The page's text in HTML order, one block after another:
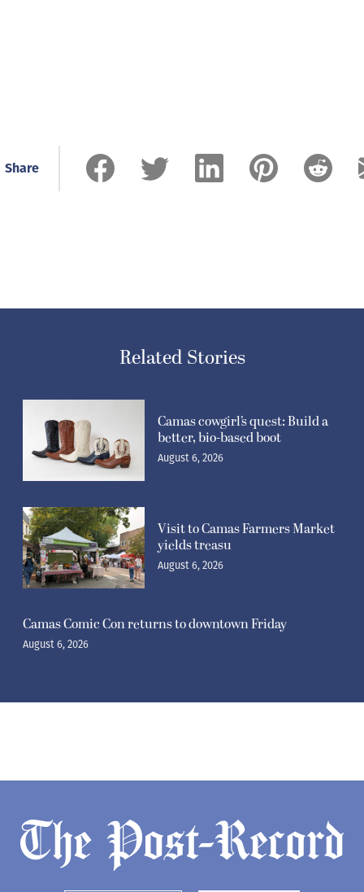
Share
Related Stories
Camas cowgirl’s quest: Build a
better, bio-based boot
August 6, 2026
Visit to Camas Farmers Market
yields treasu
August 6, 2026
Camas Comic Con returns to downtown Friday
August 6, 2026